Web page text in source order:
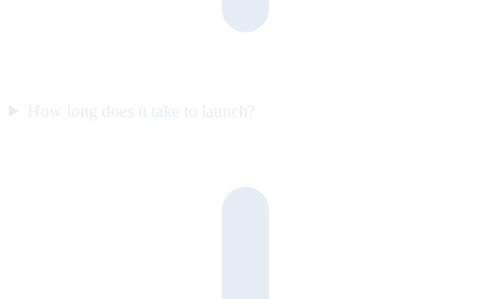
How long does it take to launch?